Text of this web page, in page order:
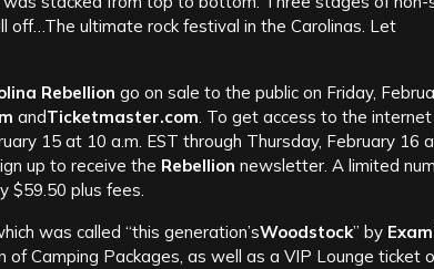
off…The ultimate rock festival in the Carolinas. Let
Rebellion go on sale to the public on Friday,
andTicketmaster.com. To get access to the
15 at 10 a.m. EST through Thursday, February 16
up to receive the Rebellion newsletter. A limited
$59.50 plus fees.
was called “this generation’sWoodstock” by
Camping Packages, as well as a VIP Lounge ticket